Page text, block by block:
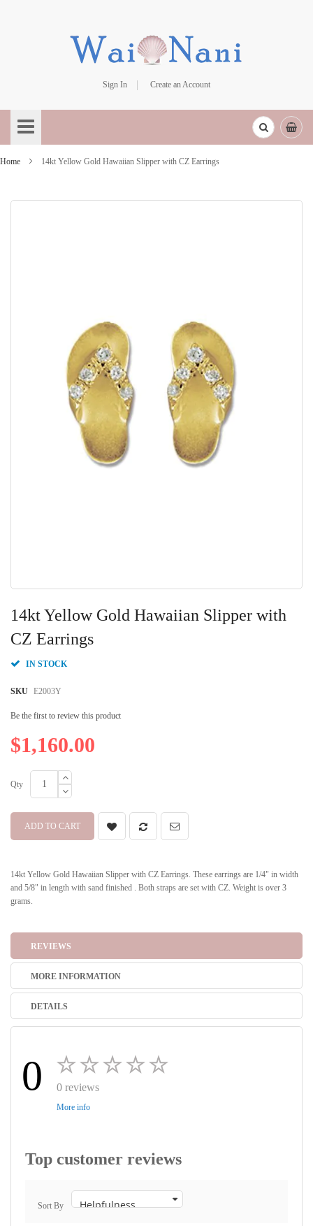
Sign In
Create an Account
to
Content
Home 14kt Yellow Gold Hawaiian Slipper with CZ Earrings
14kt Yellow Gold Hawaiian Slipper with
CZ Earrings
IN STOCK
SKU E2003Y
Be the first to review this product
$1,160.00
Qty
ADD TO CART
14kt Yellow Gold Hawaiian Slipper with CZ Earrings. These earrings are 1/4" in width
and 5/8" in length with sand finished . Both straps are set with CZ. Weight is over 3
grams.
to
the
beginning
the
gallery
REVIEWS
MORE INFORMATION
DETAILS
0 0 reviews
More info
Top customer reviews
Sort By